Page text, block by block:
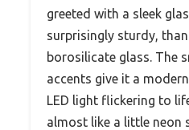
greeted with a sleek
surprisingly sturdy,
borosilicate glass. The
accents give it a
LED light flickering to
almost like a little neon